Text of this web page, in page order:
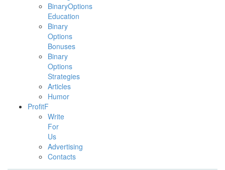
BinaryOptions
Education
Binary
Options
Bonuses
Binary
Options
Strategies
Articles
Humor
ProfitF
Write
For
Us
Advertising
Contacts